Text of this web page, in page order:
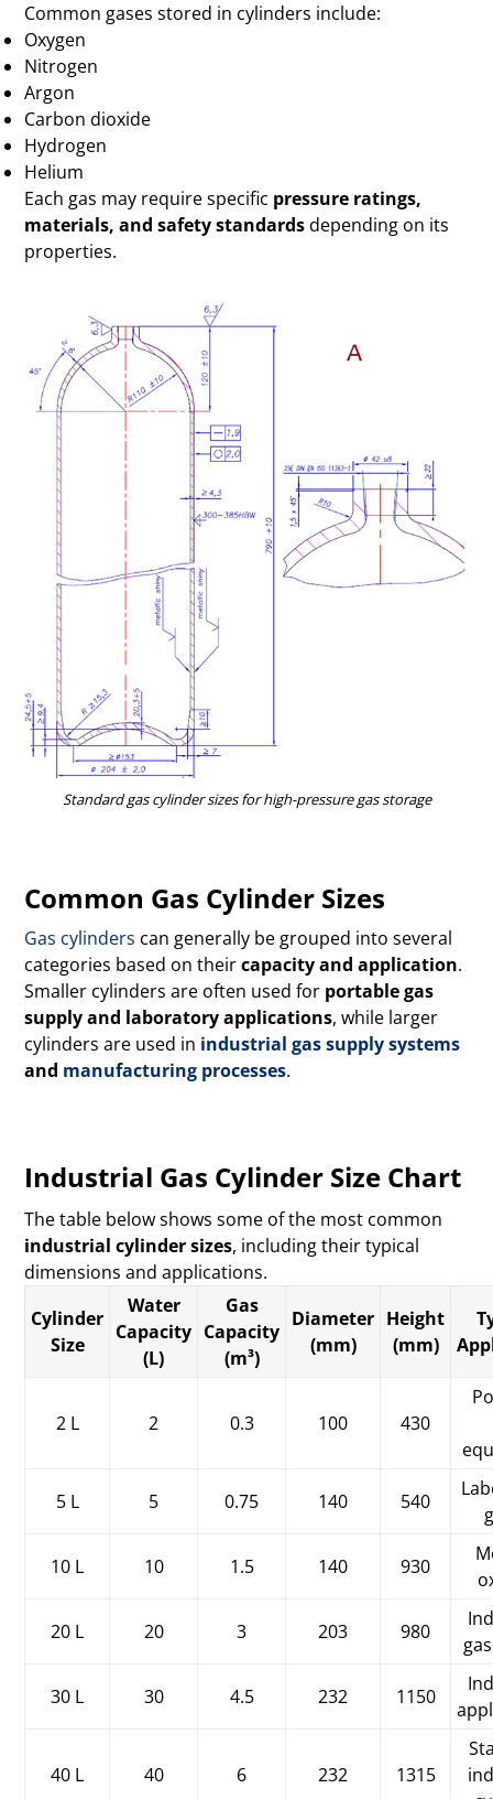
Common gases stored in cylinders include:
Oxygen
Nitrogen
Argon
Carbon dioxide
Hydrogen
Helium
Each gas may require specific pressure ratings,
materials, and safety standardsdepending on its
properties.
Standard gas cylinder sizes for high-pressure gas storage
Common Gas Cylinder Sizes
Gas cylinders can generally be grouped into several
categories based on theircapacity and application.
Smaller cylinders are often used for portable gas
supply and laboratory applications, while larger
cylinders are used in industrial gas supply systems
and manufacturing processes.
Industrial Gas Cylinder Size Chart
The table below shows some of the most common
industrial cylinder sizes, including their typical
dimensions and applications.
Cylinder
Size
Water
Capacity
(L)
Gas
Capacity
(m³)
Diameter
(mm)
Height
(mm)
2 L 2 0.3 100 430
5 L 5 0.75 140 540
10 L 10 1.5 140 930
20 L 20 3 203 980
30 L 30 4.5 232 1150
40 L 40 6 232 1315